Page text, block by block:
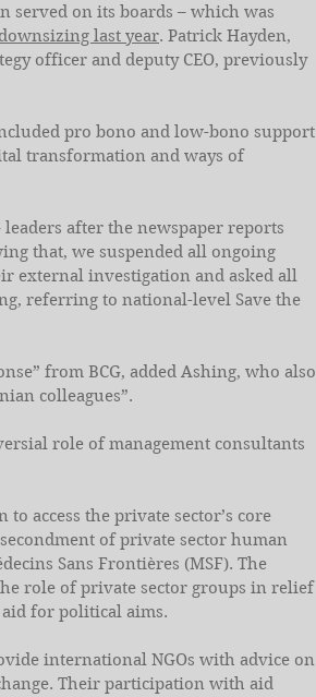
served on its boards – which was
last year. Patrick Hayden,
officer and deputy CEO, previously
pro bono and low-bono support
transformation and ways of
after the newspaper reports
that, we suspended all ongoing
external investigation and asked all
referring to national-level Save the
from BCG, added Ashing, who also
colleagues”.
role of management consultants
access the private sector’s core
of private sector human
Sans Frontières (MSF). The
role of private sector groups in relief
for political aims.
international NGOs with advice on
Their participation with aid